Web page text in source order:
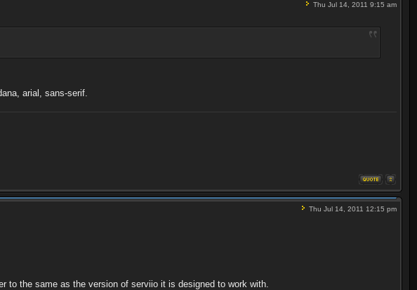
Thu Jul 14, 2011 9:15 am
arial, sans-serif.
Thu Jul 14, 2011 12:15 pm
the same as the version of serviio it is designed to work with.